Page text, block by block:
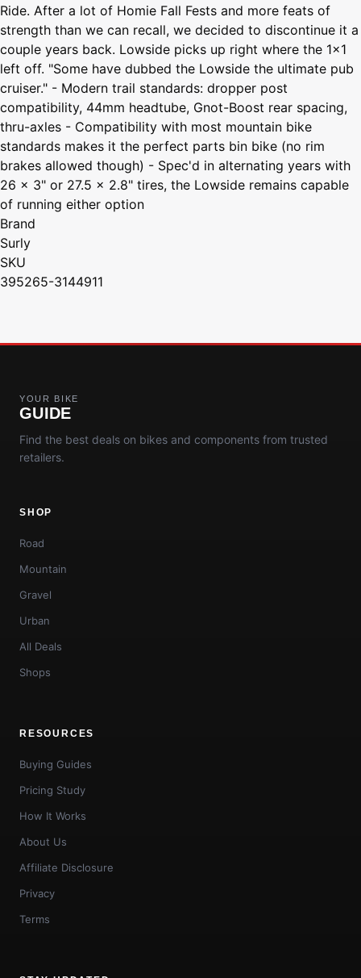
Ride. After a lot of Homie Fall Fests and more feats of
strength than we can recall, we decided to discontinue it a
couple years back. Lowside picks up right where the 1x1
left off. "Some have dubbed the Lowside the ultimate pub
cruiser." - Modern trail standards: dropper post
compatibility, 44mm headtube, Gnot-Boost rear spacing,
thru-axles - Compatibility with most mountain bike
standards makes it the perfect parts bin bike (no rim
brakes allowed though) - Spec'd in alternating years with
26 x 3" or 27.5 x 2.8" tires, the Lowside remains capable
of running either option
Brand
Surly
SKU
395265-3144911
YOUR BIKE
GUIDE
Find the best deals on bikes and components from trusted
retailers.
SHOP
Road
Mountain
Gravel
Urban
All Deals
Shops
RESOURCES
Buying Guides
Pricing Study
How It Works
About Us
Affiliate Disclosure
Privacy
Terms